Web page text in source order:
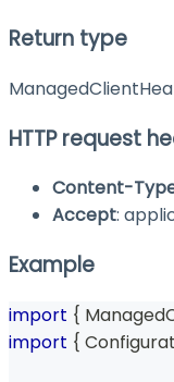
Return type
HTTP request
Content-
Accept:
Example
import {
import {